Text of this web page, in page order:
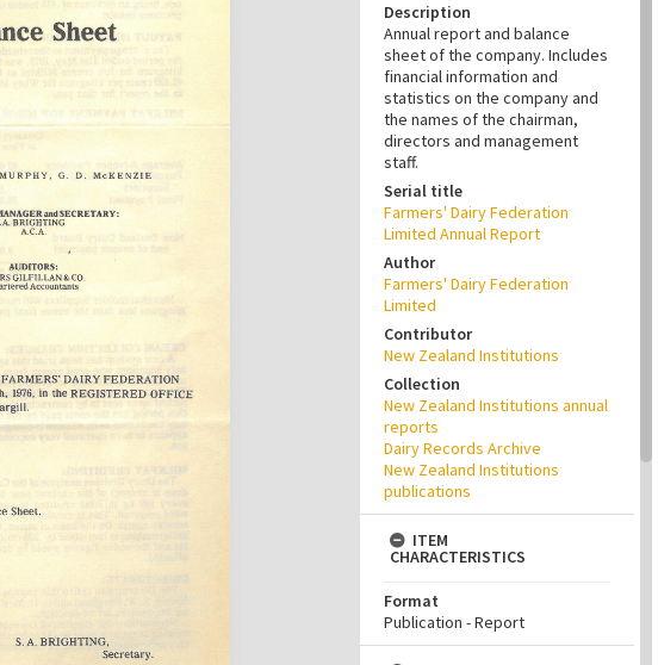
Description
Annual report and balance
sheet of the company. Includes
financial information and
statistics on the company and
the names of the chairman,
directors and management
staff.
Serial title
Farmers' Dairy Federation
Limited Annual Report
Author
Farmers' Dairy Federation
Limited
Contributor
New Zealand Institutions
Collection
New Zealand Institutions annual
reports
Dairy Records Archive
New Zealand Institutions
publications
ITEM
CHARACTERISTICS
Format
Publication - Report